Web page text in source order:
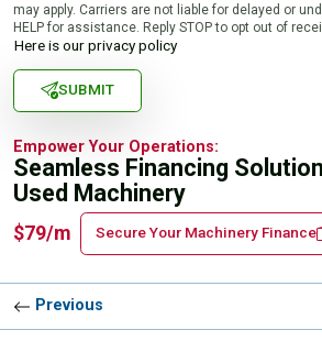
may apply. Carriers are not liable for delayed or
HELP for assistance. Reply STOP to opt out of
Here is our privacy policy
SUBMIT
Empower Your Operations:
Seamless Financing
Used Machinery
$79/m Secure Your Machinery Finance
Previous